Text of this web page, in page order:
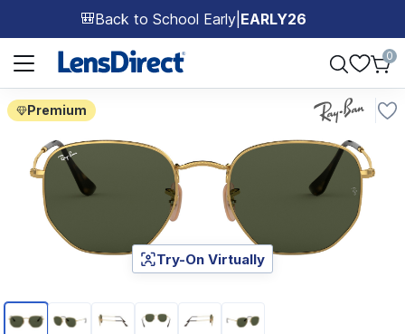
🎒Back to School Early EARLY26
Page 1 of 1
0
Premium
Page 1 of 6
Try-On Virtually